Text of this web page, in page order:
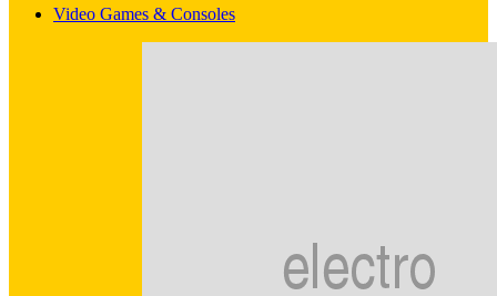
Video Games & Consoles